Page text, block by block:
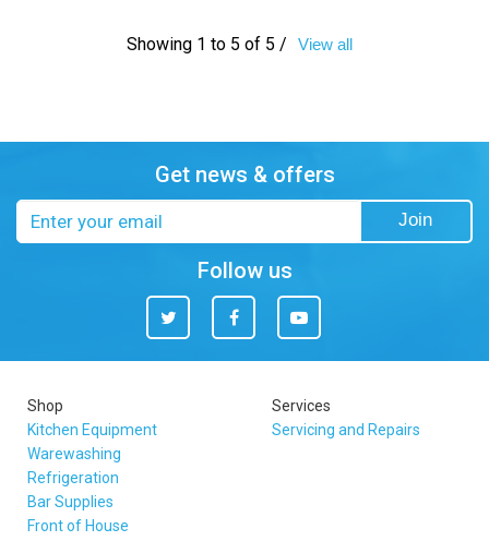
Showing 1 to 5 of 5 / View all
Get news & offers
Join
Follow us
Twitter Facebook You
Tube
Shop
Kitchen Equipment
Warewashing
Refrigeration
Bar Supplies
Front of House
Services
Servicing and Repairs